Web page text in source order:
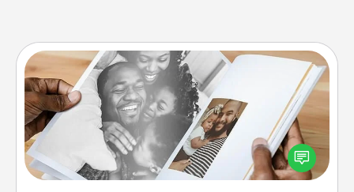
Picture Book
Gather your favorite photos of you and your loved
one and create an album! It's a fun way to recapture
the moments and relive the memories.